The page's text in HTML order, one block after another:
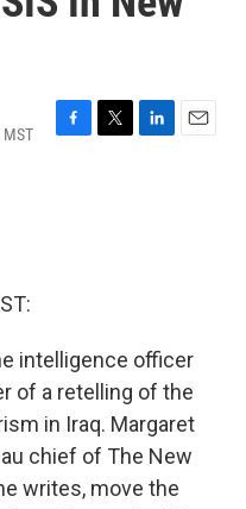
F
T
L
E
intelligence officer
of a retelling of the
in Iraq. Margaret
chief of The New
writes, move the